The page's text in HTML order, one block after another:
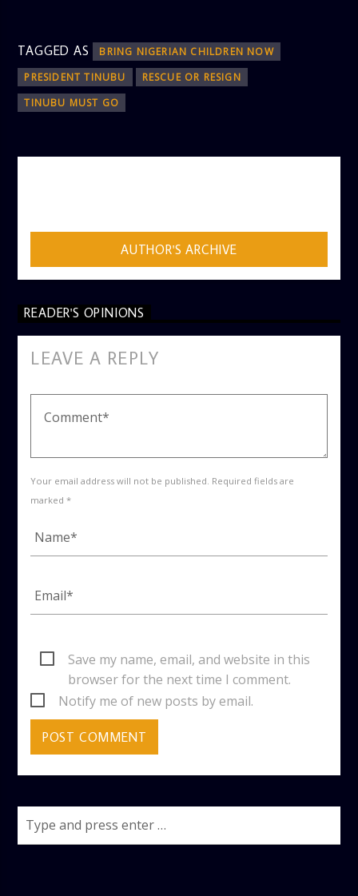
TAGGED AS
BRING NIGERIAN CHILDREN NOW
PRESIDENT TINUBU
RESCUE OR RESIGN
TINUBU MUST GO
AUTHOR'S ARCHIVE
READER'S OPINIONS
LEAVE A REPLY
Your email address will not be published. Required fields are
marked *
Save my name, email, and website in this
browser for the next time I comment.
Notify me of new posts by email.